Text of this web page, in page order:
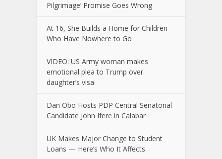
Pilgrimage’ Promise Goes Wrong
At 16, She Builds a Home for Children
Who Have Nowhere to Go
VIDEO: US Army woman makes
emotional plea to Trump over
daughter’s visa
Dan Obo Hosts PDP Central Senatorial
Candidate John Ifere in Calabar
UK Makes Major Change to Student
Loans — Here’s Who It Affects